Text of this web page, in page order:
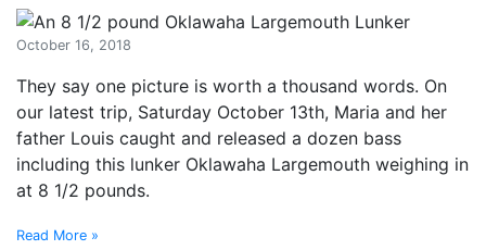
October 16, 2018
They say one picture is worth a thousand words. On
our latest trip, Saturday October 13th, Maria and her
father Louis caught and released a dozen bass
including this lunker Oklawaha Largemouth weighing in
at 8 1/2 pounds.
Read More »